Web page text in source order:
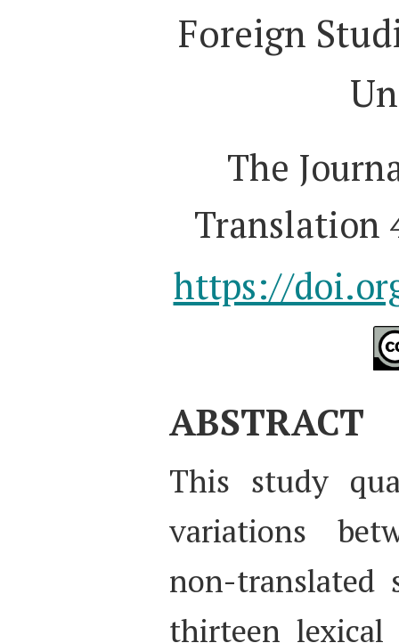
Foreign
The
Translation
https://
ABSTRACT
This study
variations
non-translated
thirteen lexical